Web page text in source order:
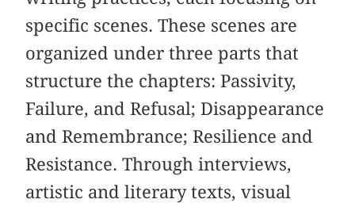
specific scenes. These scenes are
organized under three parts that
structure the chapters: Passivity,
Failure, and Refusal; Disappearance
and Remembrance; Resilience and
Resistance. Through interviews,
artistic and literary texts, visual